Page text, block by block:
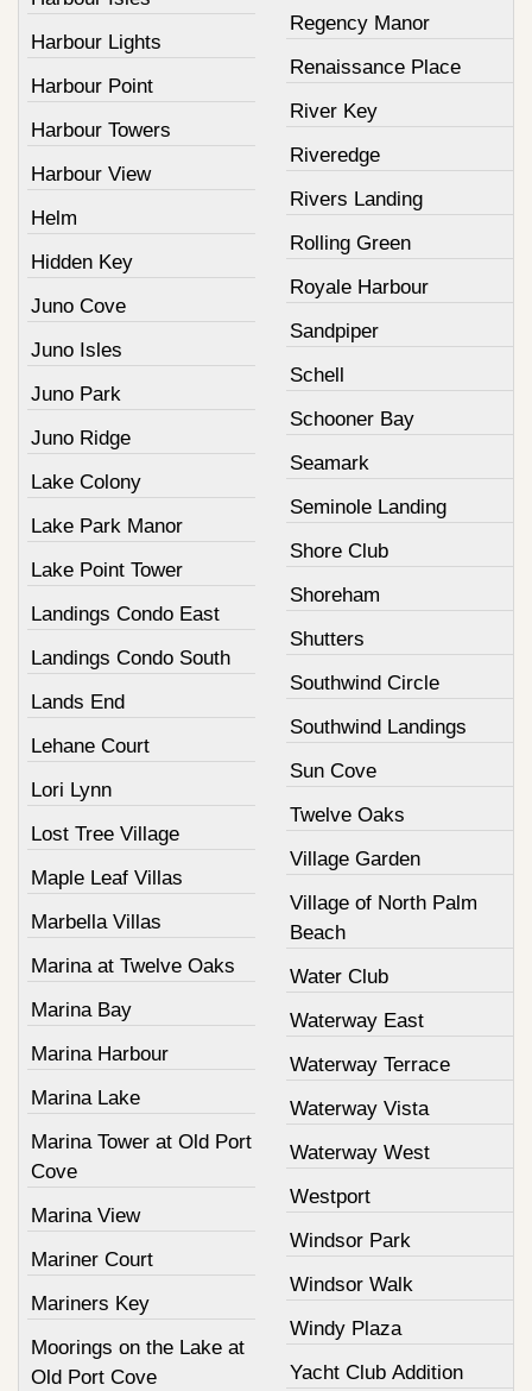
Harbour Lights
Harbour Point
Harbour Towers
Harbour View
Helm
Hidden Key
Juno Cove
Juno Isles
Juno Park
Juno Ridge
Lake Colony
Lake Park Manor
Lake Point Tower
Landings Condo East
Landings Condo South
Lands End
Lehane Court
Lori Lynn
Lost Tree Village
Maple Leaf Villas
Marbella Villas
Marina at Twelve Oaks
Marina Bay
Marina Harbour
Marina Lake
Marina Tower at Old Port
Cove
Marina View
Mariner Court
Mariners Key
Moorings on the Lake at
Old Port Cove
Regency Manor
Renaissance Place
River Key
Riveredge
Rivers Landing
Rolling Green
Royale Harbour
Sandpiper
Schell
Schooner Bay
Seamark
Seminole Landing
Shore Club
Shoreham
Shutters
Southwind Circle
Southwind Landings
Sun Cove
Twelve Oaks
Village Garden
Village of North Palm
Beach
Water Club
Waterway East
Waterway Terrace
Waterway Vista
Waterway West
Westport
Windsor Park
Windsor Walk
Windy Plaza
Yacht Club Addition